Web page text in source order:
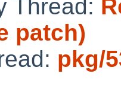
Thread:
patch)
pkg/